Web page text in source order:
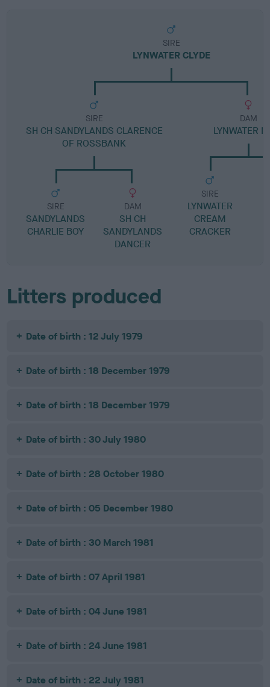
SIRE
LYNWATER CLYDE
SIRE
SH CH SANDYLANDS CLARENCE
OF ROSSBANK
SIRE
SANDYLANDS
CHARLIE BOY
DAM
SH CH
SANDYLANDS
DANCER
DAM
LYNWATER
SIRE
LYNWATER
CREAM
CRACKER
Litters produced
Date of birth : 12 July 1979
Date of birth : 18 December 1979
Date of birth : 18 December 1979
Date of birth : 30 July 1980
Date of birth : 28 October 1980
Date of birth : 05 December 1980
Date of birth : 30 March 1981
Date of birth : 07 April 1981
Date of birth : 04 June 1981
Date of birth : 24 June 1981
Date of birth : 22 July 1981